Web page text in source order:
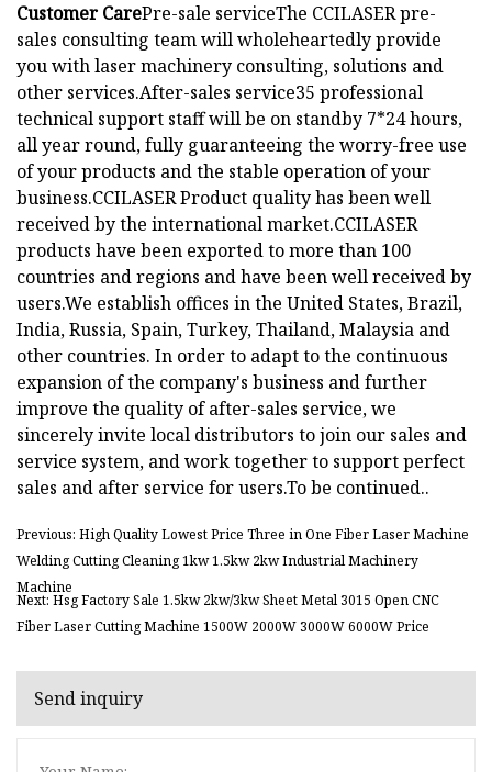
Customer CarePre-sale serviceThe CCILASER pre-
sales consulting team will wholeheartedly provide
you with laser machinery consulting, solutions and
other services.After-sales service35 professional
technical support staff will be on standby 7*24 hours,
all year round, fully guaranteeing the worry-free use
of your products and the stable operation of your
business.CCILASER Product quality has been well
received by the international market.CCILASER
products have been exported to more than 100
countries and regions and have been well received by
users.We establish offices in the United States, Brazil,
India, Russia, Spain, Turkey, Thailand, Malaysia and
other countries. In order to adapt to the continuous
expansion of the company's business and further
improve the quality of after-sales service, we
sincerely invite local distributors to join our sales and
service system, and work together to support perfect
sales and after service for users.To be continued..
Previous: High Quality Lowest Price Three in One Fiber Laser Machine
Welding Cutting Cleaning 1kw 1.5kw 2kw Industrial Machinery
Machine
Next: Hsg Factory Sale 1.5kw 2kw/3kw Sheet Metal 3015 Open CNC
Fiber Laser Cutting Machine 1500W 2000W 3000W 6000W Price
Send inquiry